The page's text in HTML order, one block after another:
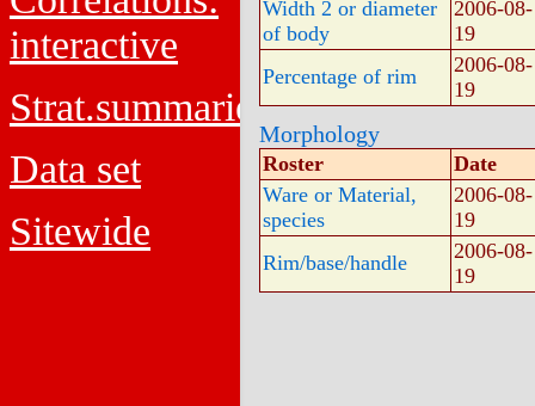
interactive
Strat.summaries
Data set
Sitewide
Width 2 or diameter
of body
2006-08-
19
Percentage of rim
2006-08-
19
Morphology
Roster
Date
Ware or Material,
species
2006-08-
19
Rim/base/handle
2006-08-
19